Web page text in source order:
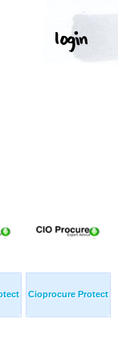
Cioprocure Protect